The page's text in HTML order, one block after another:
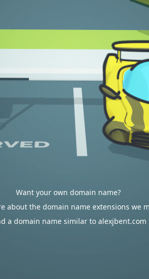
Want your own domain name?
about the domain name extensions we
a domain name similar to alexjbent.com